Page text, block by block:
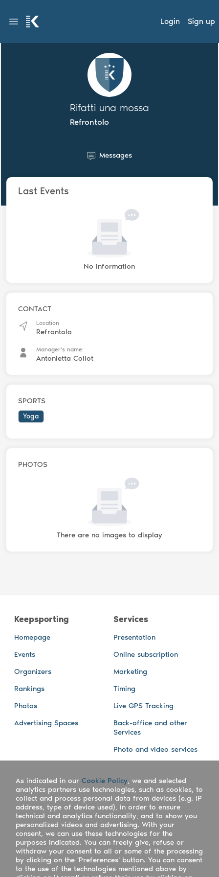
Login Sign up
Rifatti una mossa
Refrontolo
Messages
Last Events
No information
CONTACT
Location
Refrontolo
Manager's name:
Antonietta Collot
SPORTS
Yoga
PHOTOS
There are no images to display
Keepsporting
Homepage
Events
Organizers
Rankings
Photos
Advertising Spaces
Services
Presentation
Online subscription
Marketing
Timing
Live GPS Tracking
Back-office and other
Services
Photo and video services
Company
Work with us
Keepsporting Worldwide
References
Blog
Facebook
Instagram
Athletes assistance
Organisers assistance
Contact us
As indicated in our Cookie Policy, we and selected
analytics partners use technologies, such as cookies, to
collect and process personal data from devices (e.g. IP
address, type of device used), in order to ensure
technical and analytics functionality, and to show you
personalized videos and advertising. With your
consent, we can use these technologies for the
purposes indicated. You can freely give, refuse or
withdraw your consent to all or some of the processing
by clicking on the 'Preferences' button. You can consent
to the use of the technologies mentioned above by